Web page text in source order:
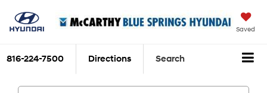
Saved
816-224-7500 Directions Search